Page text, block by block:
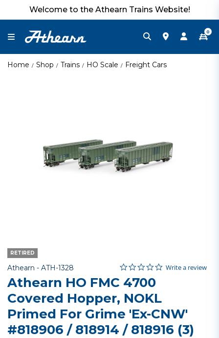
Welcome to the Athearn Trains Website!
0
Home Shop Trains HO Scale Freight Cars
RETIRED
Athearn - Item No.
ATH-1328 4.3 out of 5 Customer Rating
0.0 star rating
Write a review
Athearn HO FMC 4700
Covered Hopper, NOKL
Primed For Grime 'Ex-CNW'
#818906 / 818914 / 818916 (3)